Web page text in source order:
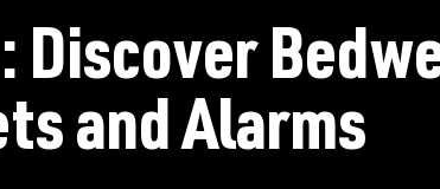
Discover
and Alarms